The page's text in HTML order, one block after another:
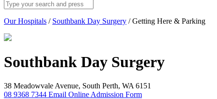
Our Hospitals / Southbank Day Surgery / Getting Here & Parking
Southbank Day Surgery
38 Meadowvale Avenue, South Perth, WA 6151
08 9368 7344 Email Online Admission Form